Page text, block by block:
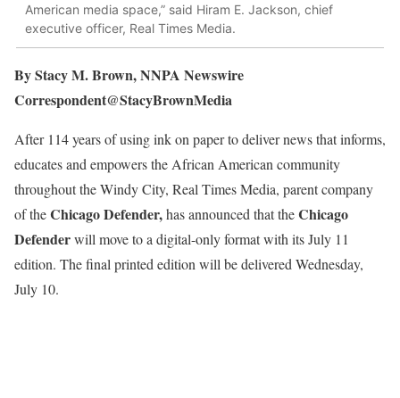
American media space,” said Hiram E. Jackson, chief
executive officer, Real Times Media.
By Stacy M. Brown, NNPA Newswire
Correspondent@StacyBrownMedia
After 114 years of using ink on paper to deliver news that informs,
educates and empowers the African American community
throughout the Windy City, Real Times Media, parent company
of theChicago Defender,has announced that theChicago
Defenderwill move to a digital-only format with its July 11
edition. The final printed edition will be delivered Wednesday,
July 10.